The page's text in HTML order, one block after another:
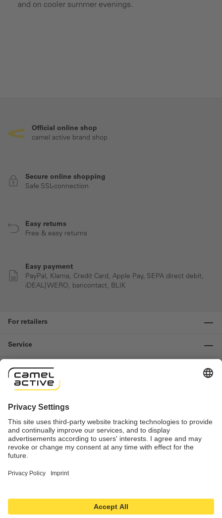
and on cooler summer evenings.
Official online shop
camel active brand shop
Secure online shopping
Safe SSL-connection
Easy returns
Free & easy returns
Easy payment
PayPal, Klarna, Credit Card, Apple Pay, SEPA direct debit,
iDEAL| WERO, bancontact, BLIK
For retailers
Service
Information
Contact us
Revocation